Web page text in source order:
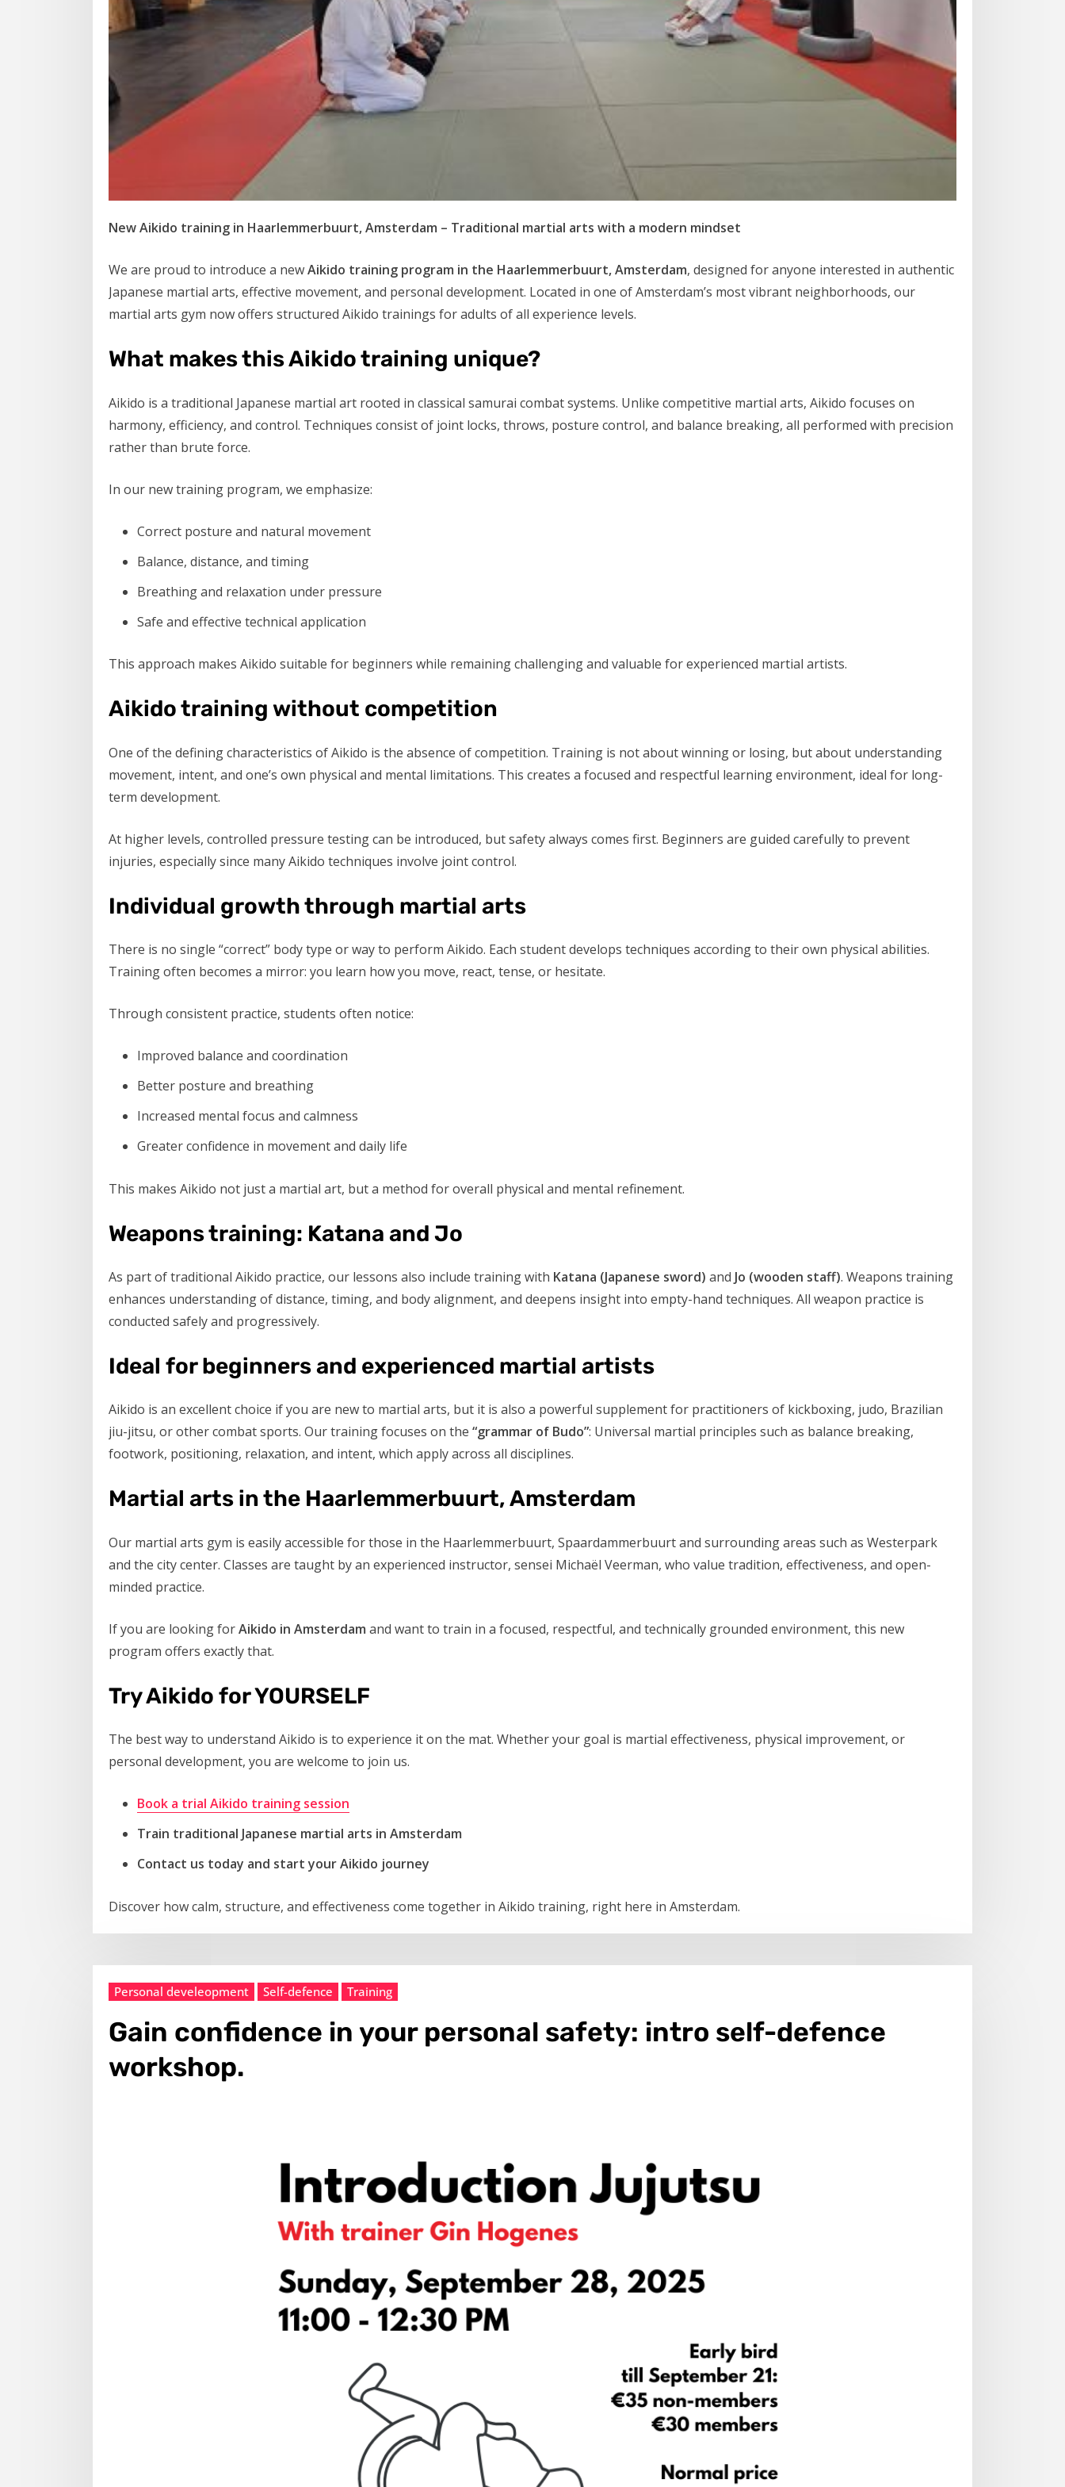
New Aikido training in Haarlemmerbuurt, Amsterdam – Traditional martial arts with a modern mindset
We are proud to introduce a newAikido training program in the Haarlemmerbuurt, Amsterdam, designed for anyone interested in authentic
Japanese martial arts, effective movement, and personal development. Located in one of Amsterdam’s most vibrant neighborhoods, our
martial arts gym now offers structured Aikido trainings for adults of all experience levels.
What makes this Aikido training unique?
Aikido is a traditional Japanese martial art rooted in classical samurai combat systems. Unlike competitive martial arts, Aikido focuses on
harmony, efficiency, and control. Techniques consist of joint locks, throws, posture control, and balance breaking, all performed with precision
rather than brute force.
In our new training program, we emphasize:
Correct posture and natural movement
Balance, distance, and timing
Breathing and relaxation under pressure
Safe and effective technical application
This approach makes Aikido suitable for beginners while remaining challenging and valuable for experienced martial artists.
Aikido training without competition
One of the defining characteristics of Aikido is the absence of competition. Training is not about winning or losing, but about understanding
movement, intent, and one’s own physical and mental limitations. This creates a focused and respectful learning environment, ideal for long-
term development.
At higher levels, controlled pressure testing can be introduced, but safety always comes first. Beginners are guided carefully to prevent
injuries, especially since many Aikido techniques involve joint control.
Individual growth through martial arts
There is no single “correct” body type or way to perform Aikido. Each student develops techniques according to their own physical abilities.
Training often becomes a mirror: you learn how you move, react, tense, or hesitate.
Through consistent practice, students often notice:
Improved balance and coordination
Better posture and breathing
Increased mental focus and calmness
Greater confidence in movement and daily life
This makes Aikido not just a martial art, but a method for overall physical and mental refinement.
Weapons training: Katana and Jo
As part of traditional Aikido practice, our lessons also include training with Katana (Japanese sword) and Jo (wooden staff). Weapons training
enhances understanding of distance, timing, and body alignment, and deepens insight into empty-hand techniques. All weapon practice is
conducted safely and progressively.
Ideal for beginners and experienced martial artists
Aikido is an excellent choice if you are new to martial arts, but it is also a powerful supplement for practitioners of kickboxing, judo, Brazilian
jiu-jitsu, or other combat sports. Our training focuses on the “grammar of Budo”: Universal martial principles such as balance breaking,
footwork, positioning, relaxation, and intent, which apply across all disciplines.
Martial arts in the Haarlemmerbuurt, Amsterdam
Our martial arts gym is easily accessible for those in the Haarlemmerbuurt, Spaardammerbuurt and surrounding areas such as Westerpark
and the city center. Classes are taught by an experienced instructor, sensei Michaël Veerman, who value tradition, effectiveness, and open-
minded practice.
If you are looking forAikido in Amsterdam and want to train in a focused, respectful, and technically grounded environment, this new
program offers exactly that.
Try Aikido for YOURSELF
The best way to understand Aikido is to experience it on the mat. Whether your goal is martial effectiveness, physical improvement, or
personal development, you are welcome to join us.
Book a trial Aikido training session
Train traditional Japanese martial arts in Amsterdam
Contact us today and start your Aikido journey
Discover how calm, structure, and effectiveness come together in Aikido training, right here in Amsterdam.
Personal develeopment Self-defence Training
Gain confidence in your personal safety: intro self-defence
workshop.